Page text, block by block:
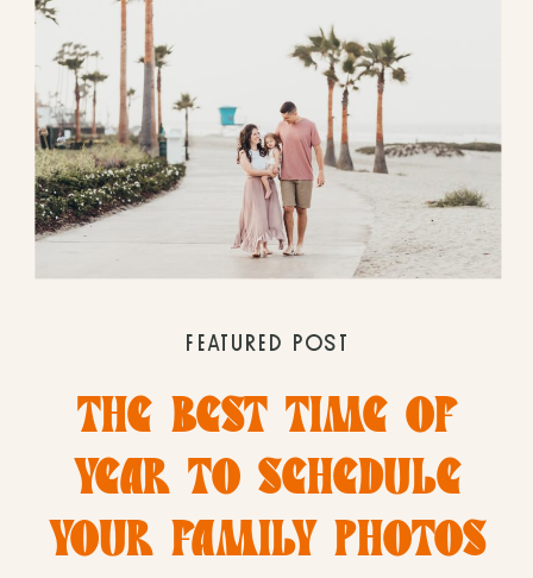
THE BEST TIME OF
YEAR TO SCHEDULE
YOUR FAMILY PHOTOS
FEATURED POST